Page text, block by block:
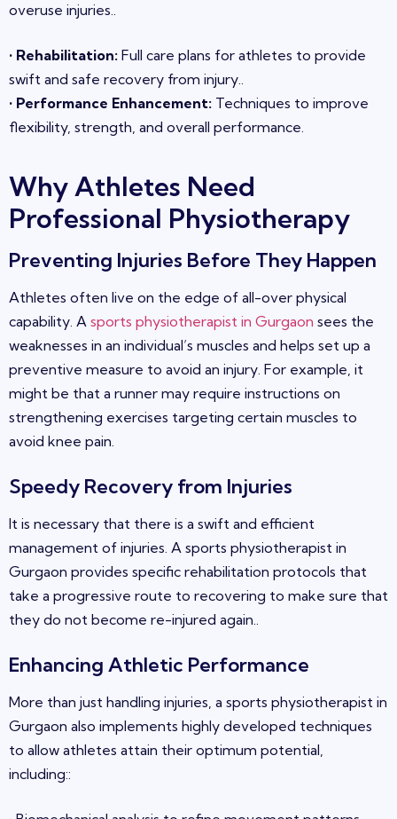
overuse injuries..
• Rehabilitation: Full care plans for athletes to provide
swift and safe recovery from injury..
• Performance Enhancement: Techniques to improve
flexibility, strength, and overall performance.
Why Athletes Need
Professional Physiotherapy
Preventing Injuries Before They Happen
Athletes often live on the edge of all-over physical
capability. A sports physiotherapist in Gurgaon sees the
weaknesses in an individual’s muscles and helps set up a
preventive measure to avoid an injury. For example, it
might be that a runner may require instructions on
strengthening exercises targeting certain muscles to
avoid knee pain.
Speedy Recovery from Injuries
It is necessary that there is a swift and efficient
management of injuries. A sports physiotherapist in
Gurgaon provides specific rehabilitation protocols that
take a progressive route to recovering to make sure that
they do not become re-injured again..
Enhancing Athletic Performance
More than just handling injuries, a sports physiotherapist in
Gurgaon also implements highly developed techniques
to allow athletes attain their optimum potential,
including::